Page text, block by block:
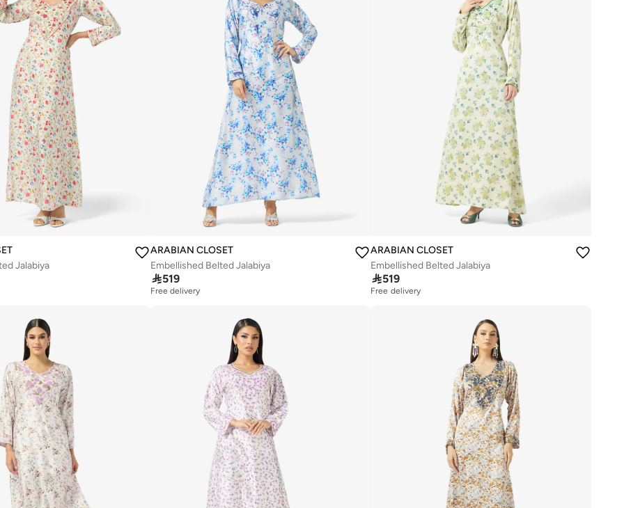
Jalabiya
ARABIAN CLOSET
Embellished Belted Jalabiya
519
Free delivery
ARABIAN CLOSET
Embellished Belted Jalabiya
519
Free delivery